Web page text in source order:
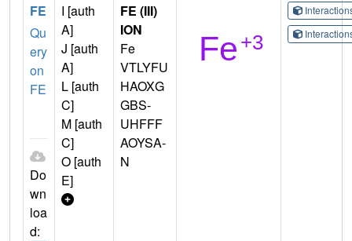
FE
Qu
ery
on
FE
Do
wn
loa
d:
I [auth
A]
J [auth
A]
L [auth
C]
M [auth
C]
O [auth
E]
FE (III)
ION
Fe
VTLYFU
HAOXG
GBS-
UHFFF
AOYSA-
N